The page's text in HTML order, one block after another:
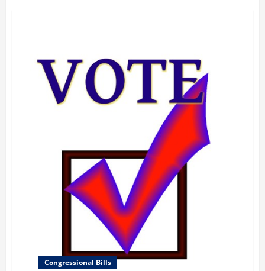
Congressional Bills